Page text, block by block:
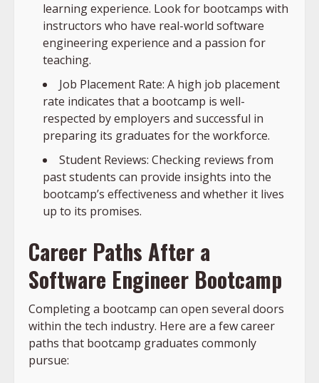
learning experience. Look for bootcamps with
instructors who have real-world software
engineering experience and a passion for
teaching.
Job Placement Rate: A high job placement
rate indicates that a bootcamp is well-
respected by employers and successful in
preparing its graduates for the workforce.
Student Reviews: Checking reviews from
past students can provide insights into the
bootcamp’s effectiveness and whether it lives
up to its promises.
Career Paths After a
Software Engineer Bootcamp
Completing a bootcamp can open several doors
within the tech industry. Here are a few career
paths that bootcamp graduates commonly
pursue: